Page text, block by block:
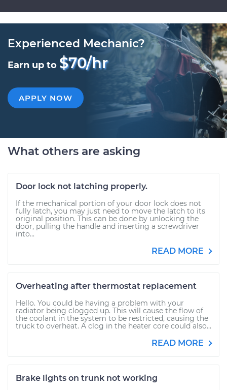
Experienced Mechanic?
Earn up to $70/hr
APPLY NOW
What others are asking
Door lock not latching properly.
If the mechanical portion of your door lock does not
fully latch, you may just need to move the latch to its
original position. This can be done by unlocking the
door, pulling the handle and inserting a screwdriver
into...
READ MORE
Overheating after thermostat replacement
Hello. You could be having a problem with your
radiator being clogged up. This will cause the flow of
the coolant in the system to be restricted, causing the
truck to overheat. A clog in the heater core could also...
READ MORE
Brake lights on trunk not working